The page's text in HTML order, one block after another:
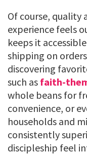
Of course, quality
experience feels
keeps it
shipping on
discovering
such as faith-
whole beans for
convenience, or
households and
consistently
discipleship feel